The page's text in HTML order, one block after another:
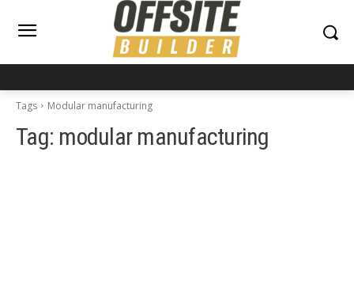
Tags Modular manufacturing
Tag: modular manufacturing